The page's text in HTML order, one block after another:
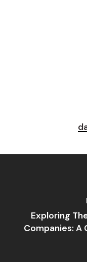
Exploring
Companies: